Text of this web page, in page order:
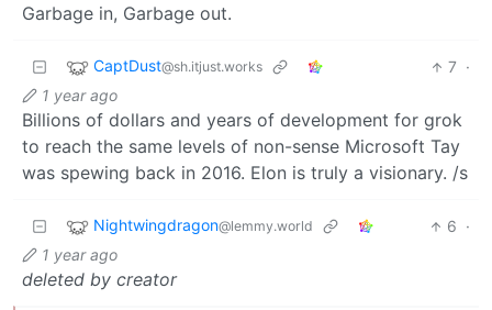
Garbage in, Garbage out.
CaptDust@sh.itjust.works 7 ·
1 year ago
Billions of dollars and years of development for grok
to reach the same levels of non-sense Microsoft Tay
was spewing back in 2016. Elon is truly a visionary. /s
Nightwingdragon@lemmy.world 6 ·
1 year ago
deleted by creator